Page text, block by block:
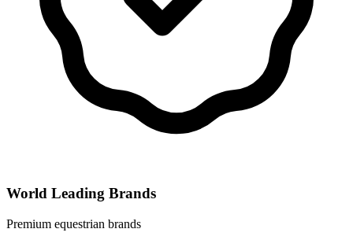
World Leading Brands
Premium equestrian brands